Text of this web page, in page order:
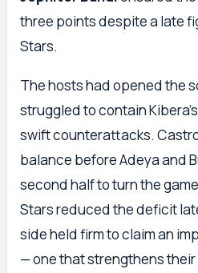
three points despite a late
Stars.
The hosts had opened the
struggled to contain
swift counterattacks.
balance before Adeya and
second half to turn the
Stars reduced the deficit
side held firm to claim an
— one that strengthens